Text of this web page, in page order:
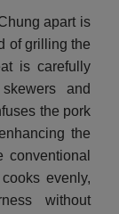
apart is
of grilling the
is carefully
and
the pork
the
evenly,
without